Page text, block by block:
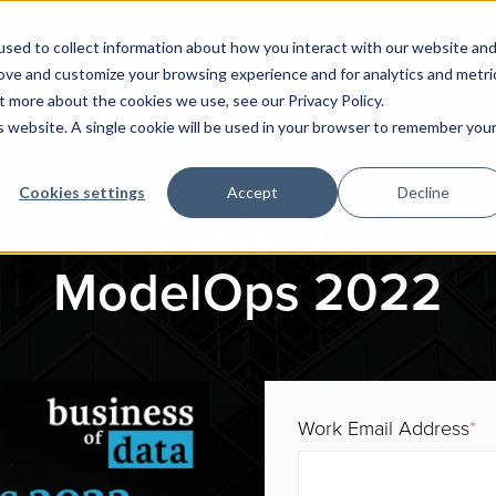
to collect information about how you interact with our website and
and customize your browsing experience and for analytics and
about the cookies we use, see our Privacy Policy.
A single cookie will be used in your browser to remember your
Cookies settings Accept Decline
State of
ModelOps 2022
Work Email Address*